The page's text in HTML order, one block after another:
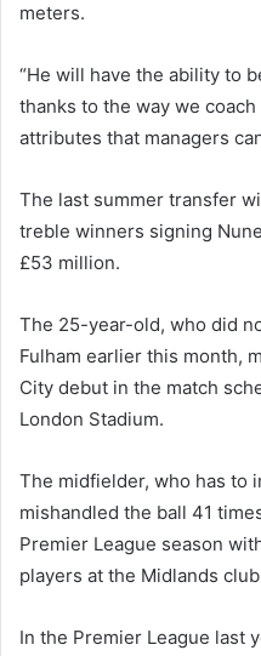
meters.
“He will have the ability to
thanks to the way we
attributes that managers
The last summer transfer
treble winners signing
£53 million.
The 25-year-old, who did
Fulham earlier this month,
City debut in the match
London Stadium.
The midfielder, who has to
mishandled the ball 41
Premier League season
players at the Midlands
In the Premier League last